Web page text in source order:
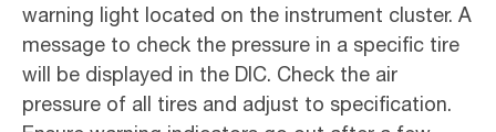
warning light located on the instrument cluster. A
message to check the pressure in a specific tire
will be displayed in the DIC. Check the air
pressure of all tires and adjust to specification.